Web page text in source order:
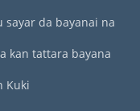
sayar da bayanai na
kan tattara bayana
Kuki